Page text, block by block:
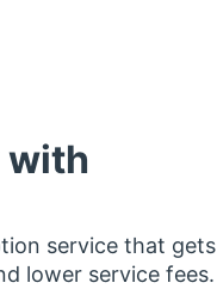
with
service that gets
lower service fees.